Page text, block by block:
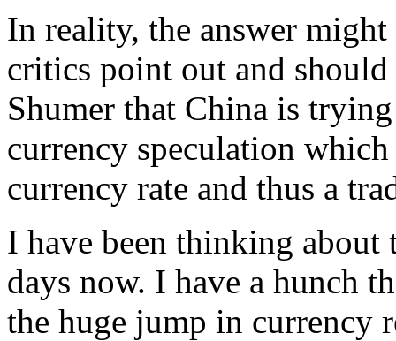
In reality, the answer
critics point out and
Shumer that China is
currency speculation
currency rate and thus a
I have been thinking
days now. I have a hunch
the huge jump in currency